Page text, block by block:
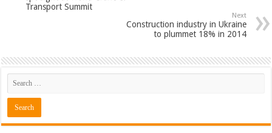
Transport Summit
Next
Construction industry in Ukraine
to plummet 18% in 2014